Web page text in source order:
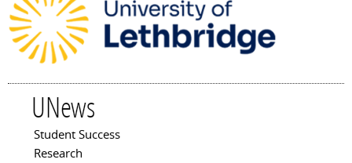
UNews
Main menu
Student Success
Research